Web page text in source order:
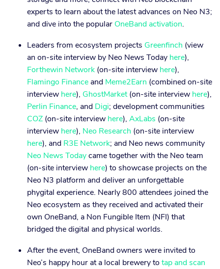
experts to learn about the latest advances on Neo N3;
and dive into the popular OneBand activation.
Leaders from ecosystem projects Greenfinch (view
an on-site interview by Neo News Today here),
Forthewin Network (on-site interview here),
Flamingo Finance and Meme2Earn (combined on-site
interview here), GhostMarket(on-site interview here),
Perlin Finance, and Digi; development communities
COZ (on-site interview here), AxLabs (on-site
interview here), Neo Research (on-site interview
here), and R3E Network; and Neo news community
Neo News Todaycame together with the Neo team
(on-site interview here) to showcase projects on the
Neo N3 platform and deliver an unforgettable
phygital experience. Nearly 800 attendees joined the
Neo ecosystem as they received and activated their
own OneBand, a Non Fungible Item (NFI) that
bridged the digital and physical worlds.
After the event, OneBand owners were invited to
Neo’s happy hour at a local brewery to tap and scan